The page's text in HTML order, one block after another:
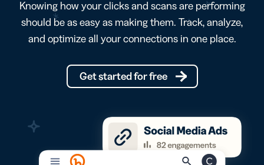
Knowing how your clicks and scans are performing
should be as easy as making them. Track, analyze,
and optimize all your connections in one place.
Get started for free